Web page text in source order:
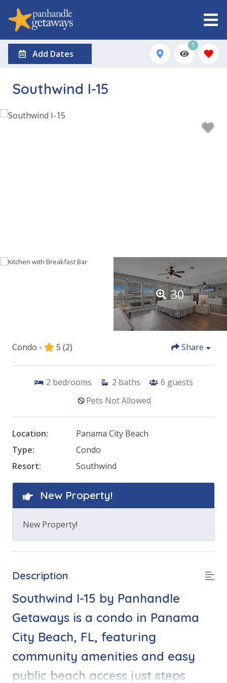
Add Dates
1
Southwind I-15
30
Condo - 5 (2) Share
2 bedrooms 2 baths 6 guests
Pets Not Allowed
Location:
Panama City Beach
Type:
Condo
Resort:
Southwind
New Property!
New Property!
Description
Southwind I-15 by Panhandle
Getaways is a condo in Panama
City Beach, FL, featuring
community amenities and easy
public beach access just steps